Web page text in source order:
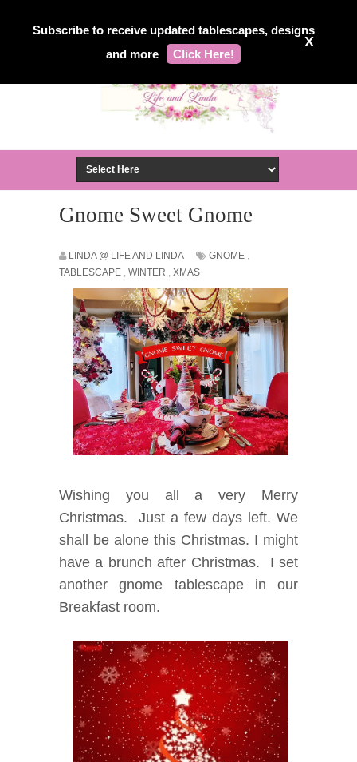
Subscribe to receive updated tablescapes, designs
and more
Click Here!
X
Gnome Sweet Gnome
LINDA @ LIFE AND LINDA GNOME ,
TABLESCAPE , WINTER , XMAS
Wishing you all a very Merry
Christmas. Just a few days left. We
shall be alone this Christmas. I might
have a brunch after Christmas. I set
another gnome tablescape in our
Breakfast room.